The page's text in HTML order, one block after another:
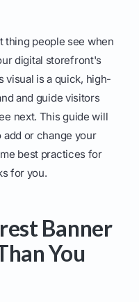
thing people see when
digital storefront's
visual is a quick, high-
and guide visitors
next. This guide will
or change your
best practices for
for you.
Banner
You